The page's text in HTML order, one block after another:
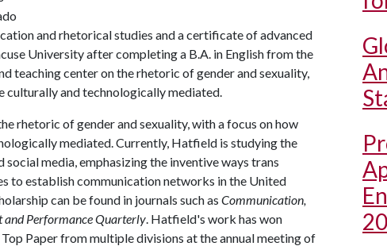
and rhetorical studies and a certificate of advanced
University after completing a B.A. in English from the
teaching center on the rhetoric of gender and sexuality,
culturally and technologically mediated.
rhetoric of gender and sexuality, with a focus on how
mediated. Currently, Hatfield is studying the
media, emphasizing the inventive ways trans
to establish communication networks in the United
can be found in journals such as Communication,
and Performance Quarterly. Hatfield's work has won
Paper from multiple divisions at the annual meeting of